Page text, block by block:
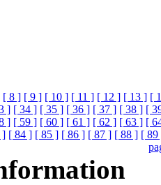
[ 8 ] [ 9 ] [ 10 ] [ 11 ] [ 12 ] [ 13 ] [
] [ 34 ] [ 35 ] [ 36 ] [ 37 ] [ 38 ] [
] [ 59 ] [ 60 ] [ 61 ] [ 62 ] [ 63 ] [
] [ 84 ] [ 85 ] [ 86 ] [ 87 ] [ 88 ] [ 89